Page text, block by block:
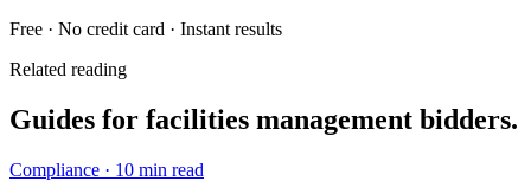
Free · No credit card · Instant results
Related reading
Guides for facilities management bidders.
Compliance · 10 min read